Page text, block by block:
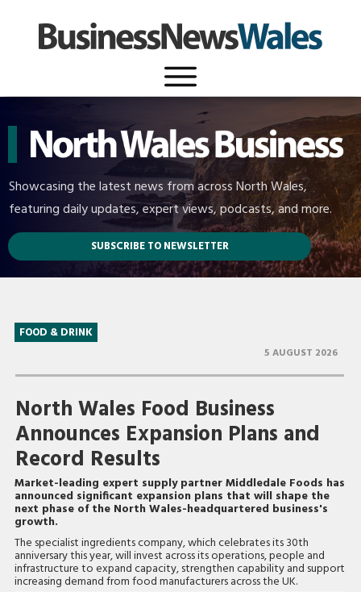
Showcasing the latest news from across North Wales,
featuring daily updates, expert views, podcasts, and more.
SUBSCRIBE TO NEWSLETTER
FOOD & DRINK
5 AUGUST 2026
North Wales Food Business
Announces Expansion Plans and
Record Results
Market-leading expert supply partner Middledale Foods has
announced significant expansion plans that will shape the
next phase of the North Wales-headquartered business's
growth.
The specialist ingredients company, which celebrates its 30th
anniversary this year, will invest across its operations, people and
infrastructure to expand capacity, strengthen capability and support
increasing demand from food manufacturers across the UK.